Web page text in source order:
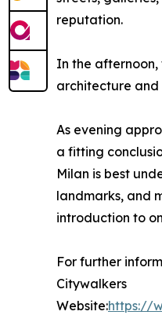
reputation.
In the afternoon,
architecture and
As evening
a fitting
Milan is best
landmarks, and
introduction to
For further
Citywalkers
Website:https://